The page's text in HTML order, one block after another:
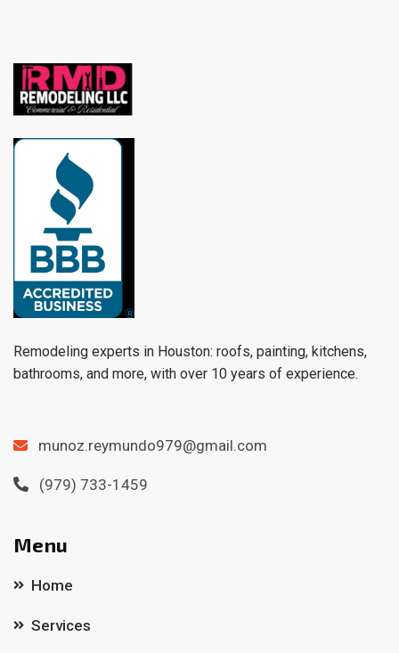
Remodeling experts in Houston: roofs, painting, kitchens,
bathrooms, and more, with over 10 years of experience.
munoz.reymundo979@gmail.com
(979) 733-1459
Menu
Home
Services